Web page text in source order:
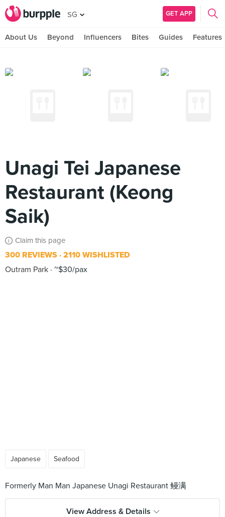
SG GET APP
About Us Beyond Influencers Bites Guides Features
Unagi Tei Japanese
Restaurant (Keong
Saik)
Claim this page
300 REVIEWS 2110 WISHLISTED
Outram Park ~$30/pax
Japanese Seafood
View Address & Details